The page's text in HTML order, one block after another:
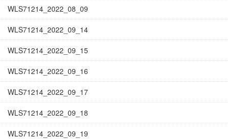
WLS71214_2022_08_09
WLS71214_2022_09_14
WLS71214_2022_09_15
WLS71214_2022_09_16
WLS71214_2022_09_17
WLS71214_2022_09_18
WLS71214_2022_09_19